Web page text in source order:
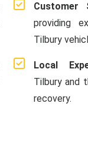
Customer
providing
Tilbury
Local
Tilbury and
recovery.